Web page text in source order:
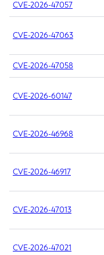
CVE-2026-47057
CVE-2026-47063
CVE-2026-47058
CVE-2026-60147
CVE-2026-46968
CVE-2026-46917
CVE-2026-47013
CVE-2026-47021